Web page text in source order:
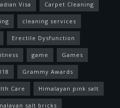
Visa Carpet Cleaning
cleaning services
Erectile Dysfunction
game Games
Grammy Awards
Care Himalayan pink salt
salt bricks